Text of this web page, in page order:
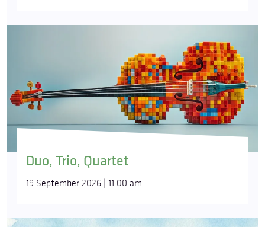
Duo, Trio, Quartet
19 September 2026 | 11:00 am